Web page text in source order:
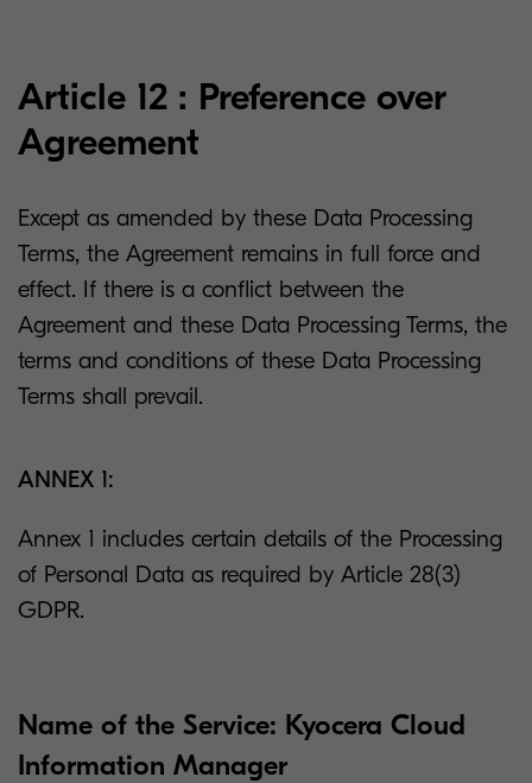
Article 12 : Preference over
Agreement
Except as amended by these Data Processing
Terms, the Agreement remains in full force and
effect. If there is a conflict between the
Agreement and these Data Processing Terms, the
terms and conditions of these Data Processing
Terms shall prevail.
ANNEX 1:
Annex 1 includes certain details of the Processing
of Personal Data as required by Article 28(3)
GDPR.
Name of the Service: Kyocera Cloud
Information Manager